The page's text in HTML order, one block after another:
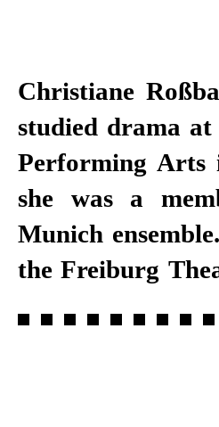
Christiane
studied drama
Performing Arts
she was a
Munich
the Freiburg
2011, of the
won the Gustaf
Actor. After
several years,